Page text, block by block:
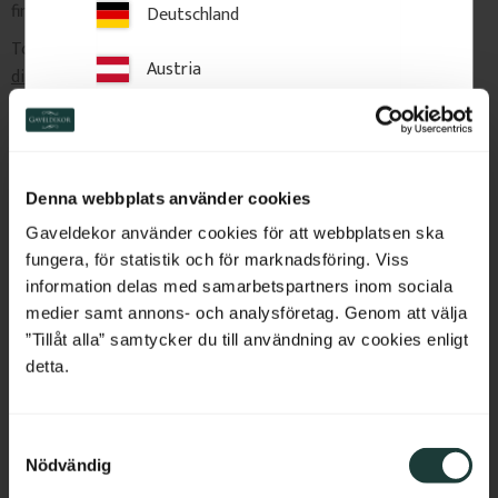
Denna webbplats använder cookies
Gaveldekor använder cookies för att webbplatsen ska
fungera, för statistik och för marknadsföring. Viss
information delas med samarbetspartners inom sociala
medier samt annons- och analysföretag. Genom att välja
”Tillåt alla” samtycker du till användning av cookies enligt
detta.
Nödvändig
finishing.
To order custom sizes,
dimensions and quantities
Delivery & Returns
Related Products
Deutschland
Austria
Belgium
France
Bulgaria